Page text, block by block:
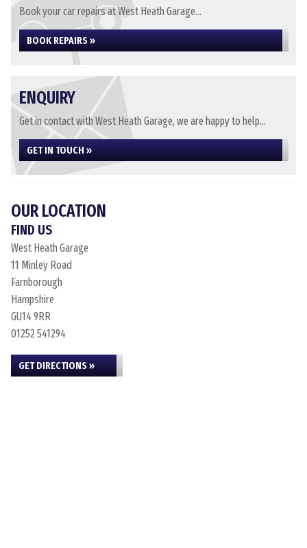
Book your car repairs at West Heath Garage...
BOOK REPAIRS »
ENQUIRY
Get in contact with West Heath Garage, we are happy to help...
GET IN TOUCH »
OUR LOCATION
FIND US
West Heath Garage
11 Minley Road
Farnborough
Hampshire
GU14 9RR
01252 541294
GET DIRECTIONS »